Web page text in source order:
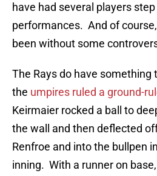
have had several players
performances. And of
been without some
The Rays do have something
the umpires ruled a ground-
Keirmaier rocked a ball to
the wall and then deflected
Renfroe and into the bullpen
inning. With a runner on